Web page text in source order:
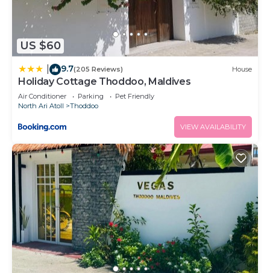
US $60
9.7(205 Reviews) House
Holiday Cottage Thoddoo, Maldives
Air Conditioner Parking
Pet Friendly
North Ari Atoll
Thoddoo
VIEW AVAILABILITY